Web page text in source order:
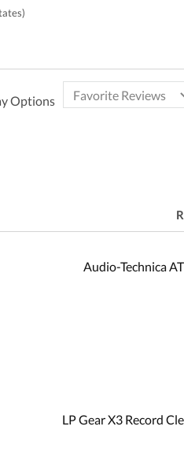
Options
Audio-Technica
LP Gear X3 Record